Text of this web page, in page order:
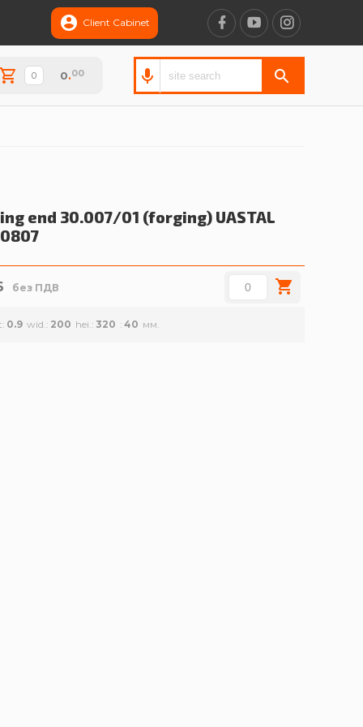
Client Cabinet
0.00
end 30.007/01 (forging) UASTAL
без ПДВ
0.9 wid. 200 hei. 320 40